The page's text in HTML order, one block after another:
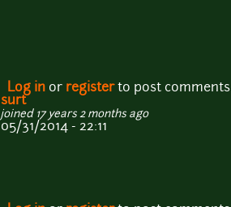
Log in or registerto post comments
surt
joined 17 years 2 months ago
05/31/2014 - 22:11